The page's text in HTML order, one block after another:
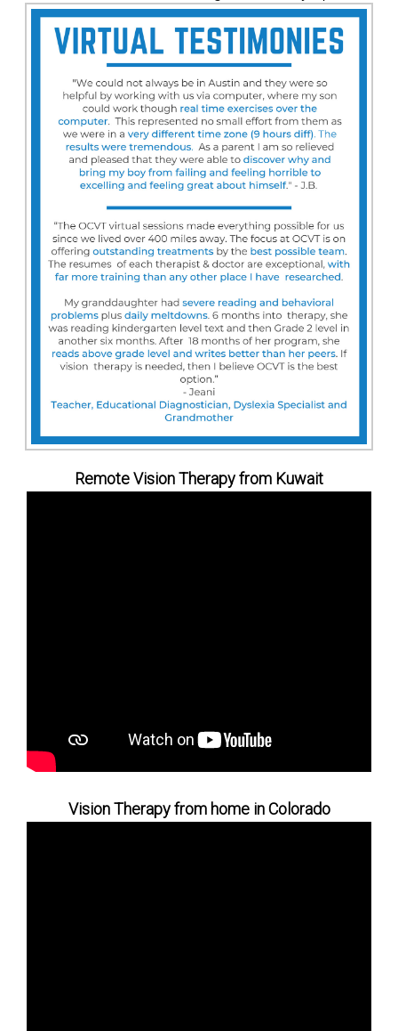
Remote Vision Therapy from Kuwait
Vision Therapy from home in Colorado